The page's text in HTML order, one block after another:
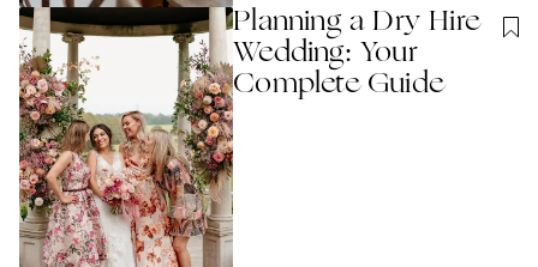
Planning a Dry Hire
Wedding: Your
Complete Guide